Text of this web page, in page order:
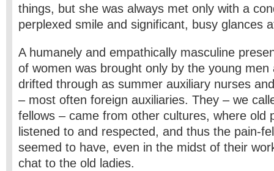
things, but she was always met only with a
perplexed smile and significant, busy glances
A humanely and empathically masculine
of women was brought only by the young men
drifted through as summer auxiliary nurses
– most often foreign auxiliaries. They – we
fellows – came from other cultures, where old
listened to and respected, and thus the pain-
seemed to have, even in the midst of their
chat to the old ladies.